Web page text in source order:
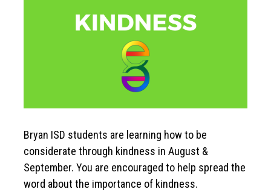
Bryan ISD students are learning how to be
considerate through kindness in August &
September. You are encouraged to help spread the
word about the importance of kindness.